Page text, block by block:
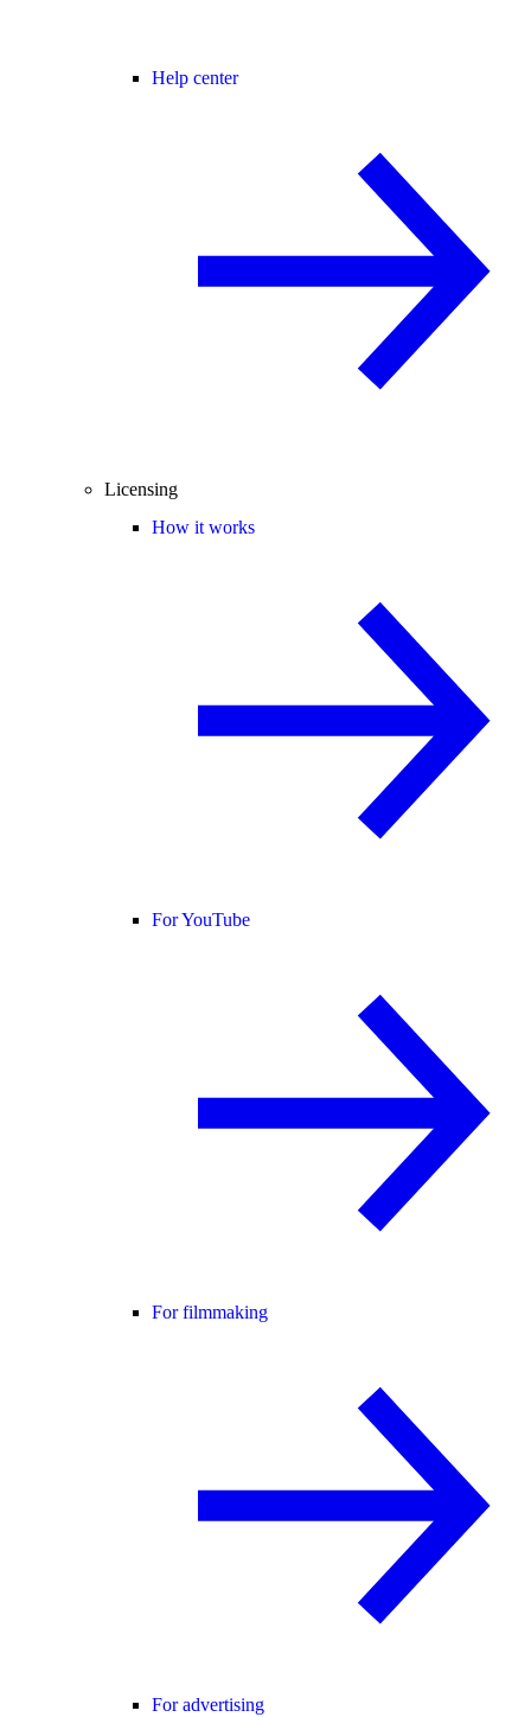
Help center
Licensing
How it works
For YouTube
For filmmaking
For advertising